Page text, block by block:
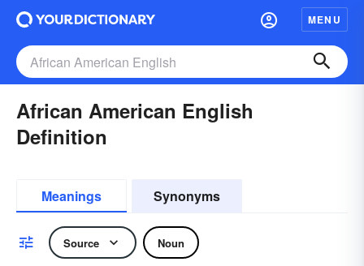
MENU
African American English
Definition
Meanings Synonyms
Source Noun